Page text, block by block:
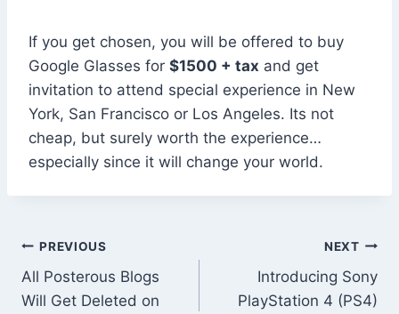
If you get chosen, you will be offered to buy
Google Glasses for $1500 + tax and get
invitation to attend special experience in New
York, San Francisco or Los Angeles. Its not
cheap, but surely worth the experience…
especially since it will change your world.
Post
navigation
PREVIOUS
All Posterous Blogs
Will Get Deleted on
NEXT
Introducing Sony
PlayStation 4 (PS4)